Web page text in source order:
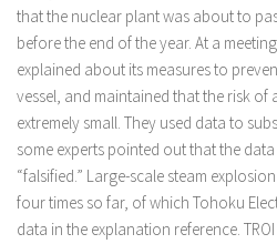
that the nuclear plant was about to
before the end of the year. At a
explained about its measures to
vessel, and maintained that the risk of
extremely small. They used data to
some experts pointed out that the
“falsified.” Large-scale steam
four times so far, of which Tohoku
data in the explanation reference.